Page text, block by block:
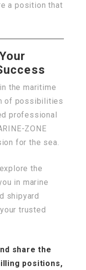
a position that
the maritime
of possibilities
professional
ZONE
for the sea.
the
in marine
shipyard
trusted
share the
positions,